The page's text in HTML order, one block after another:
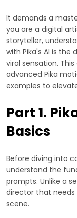
It demands a
you are a digital
storyteller,
with Pika's AI is
viral sensation.
advanced Pika
examples to
Part 1.
Basics
Before diving into
understand the
prompts. Unlike a
director that needs
scene.